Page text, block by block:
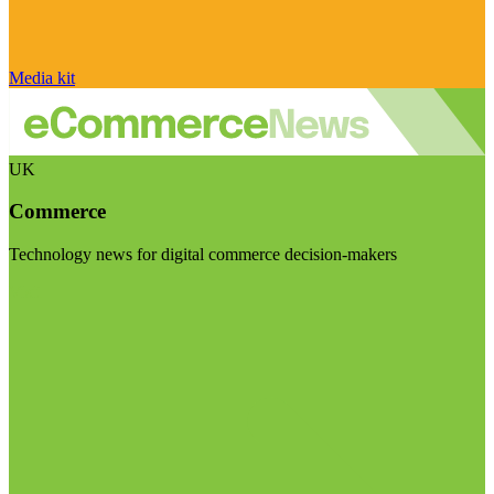
Media kit
UK
Commerce
Technology news for digital commerce decision-makers